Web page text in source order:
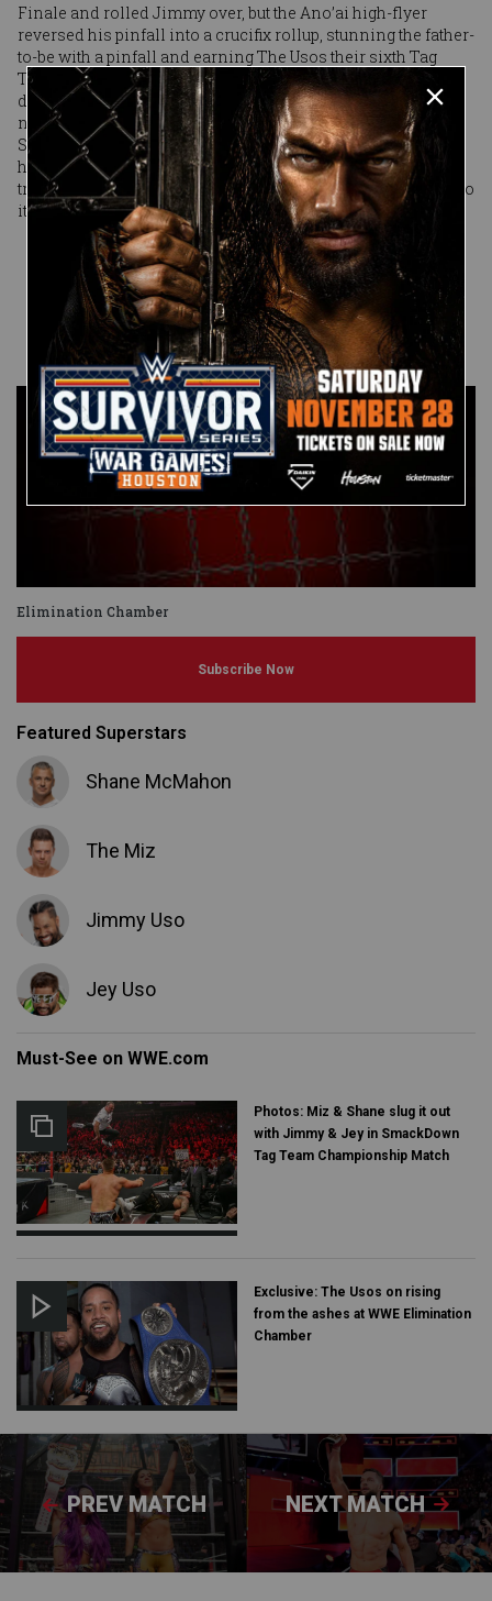
Finale and rolled Jimmy over, but the Ano’ai high-flyer
reversed his pinfall into a crucifix rollup, stunning the father-
to-be with a pinfall and earning The Usos their sixth Tag
Team Title. The only ones more shaken than the punch-
drunk Usos were Miz & Shane, who walked up the ramp in
near total silence — save for an “I’m sorry” from Miz when
Shane finally sat up from the wreckage of the table. It was
heartbreaking, it was sudden, but if Miz & Shane are going to
truly pursue tag team greatness, they might have to get used to
it: It happens to the best of teams.
Published onFebruary 17, 2019
Anthony
Benigno
Elimination Chamber
Subscribe Now
Featured Superstars
Shane McMahon
The Miz
Jimmy Uso
Jey Uso
Must-See on WWE.com
Photos: Miz & Shane slug it out
with Jimmy & Jey in SmackDown
Tag Team Championship Match
Exclusive: The Usos on rising
from the ashes at WWE Elimination
Chamber
PREV MATCH NEXT MATCH